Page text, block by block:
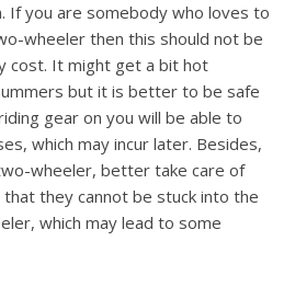
If you are somebody who loves to
wheeler then this should not be
cost. It might get a bit hot
but it is better to be safe
gear on you will be able to
which may incur later. Besides,
wheeler, better take care of
they cannot be stuck into the
which may lead to some